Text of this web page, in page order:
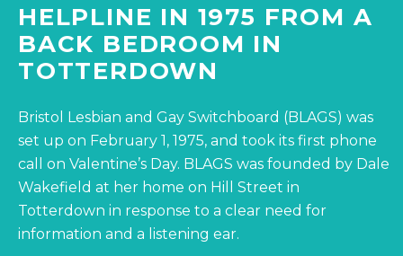
HELPLINE IN 1975 FROM A
BACK BEDROOM IN
TOTTERDOWN
Bristol Lesbian and Gay Switchboard (BLAGS) was
set up on February 1, 1975, and took its first phone
call on Valentine’s Day. BLAGS was founded by Dale
Wakefield at her home on Hill Street in
Totterdown in response to a clear need for
information and a listening ear.